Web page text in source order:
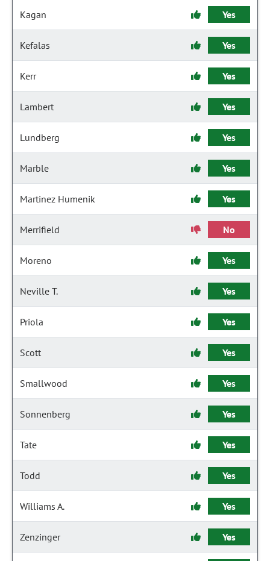
Kagan Yes
Kefalas Yes
Kerr Yes
Lambert Yes
Lundberg Yes
Marble Yes
Martinez Humenik Yes
Merrifield No
Moreno Yes
Neville T. Yes
Priola Yes
Scott Yes
Smallwood Yes
Sonnenberg Yes
Tate Yes
Todd Yes
Williams A. Yes
Zenzinger Yes